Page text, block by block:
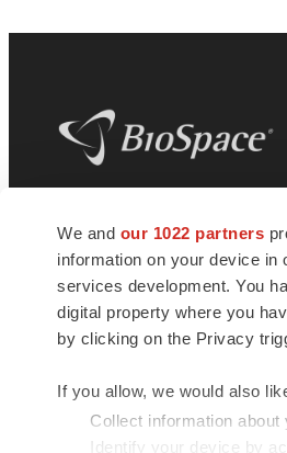
We and our 1022 partners
information on your device in
services development. You
digital property where you
by clicking on the Privacy
If you allow, we would also
Collect information
Identify your device by
news and jobs. We provide
insights, opportunities and
connect innovative
talented professionals who
health and quality of life